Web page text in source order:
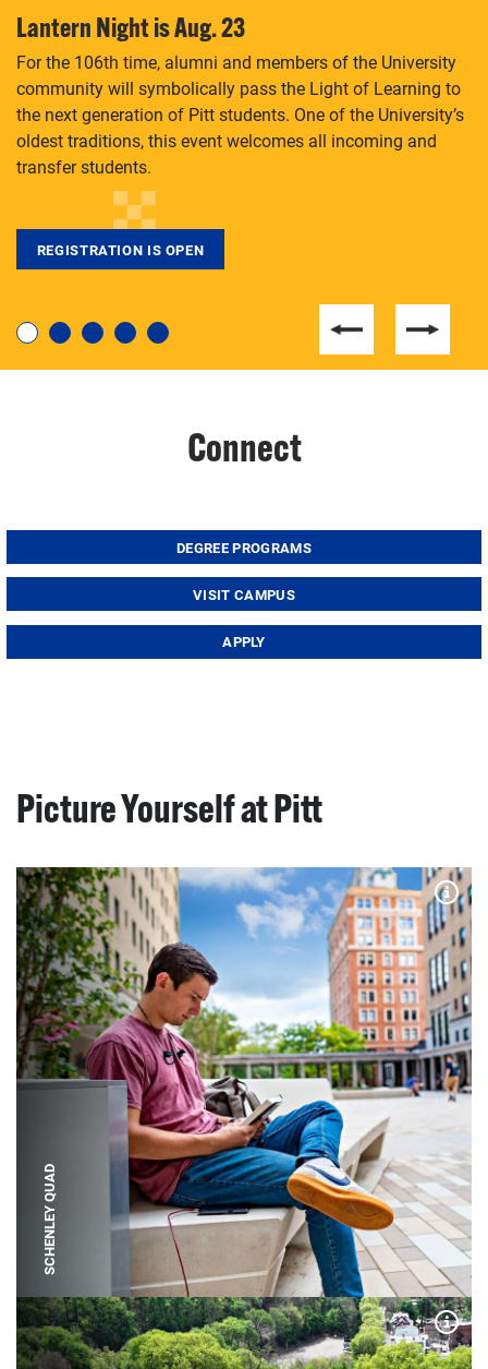
degree, LaToya Walters knows just how to help.
Lantern Night is Aug. 23
For the 106th time, alumni and members of the University
community will symbolically pass the Light of Learning to
the next generation of Pitt students. One of the University’s
oldest traditions, this event welcomes all incoming and
transfer students.
REGISTRATION IS OPEN
Connect
DEGREE PROGRAMS
VISIT CAMPUS
APPLY
Picture Yourself at Pitt
SCHENLEY QUAD